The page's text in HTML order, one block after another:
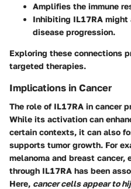
Amplifies the immune
Inhibiting IL17RA
disease progression.
Exploring these connections
targeted therapies.
Implications in Cancer
The role of IL17RA in cancer
While its activation can
certain contexts, it can also
supports tumor growth. For
melanoma and breast
through IL17RA has been
Here, cancer cells appear to